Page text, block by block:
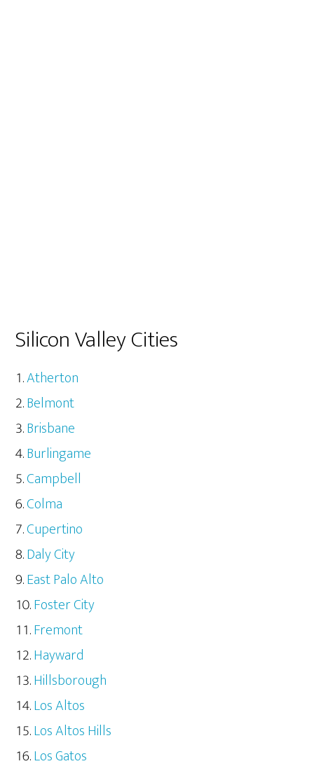
Silicon Valley Cities
Atherton
Belmont
Brisbane
Burlingame
Campbell
Colma
Cupertino
Daly City
East Palo Alto
Foster City
Fremont
Hayward
Hillsborough
Los Altos
Los Altos Hills
Los Gatos